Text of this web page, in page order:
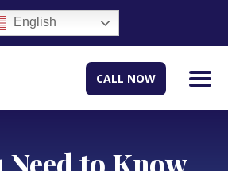
English
CALL NOW
Need to Know